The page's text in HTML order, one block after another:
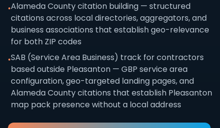
•Alameda County citation building — structured
citations across local directories, aggregators, and
business associations that establish geo-relevance
for both ZIP codes
•SAB (Service Area Business) track for contractors
based outside Pleasanton — GBP service area
configuration, geo-targeted landing pages, and
Alameda County citations that establish Pleasanton
map pack presence without a local address